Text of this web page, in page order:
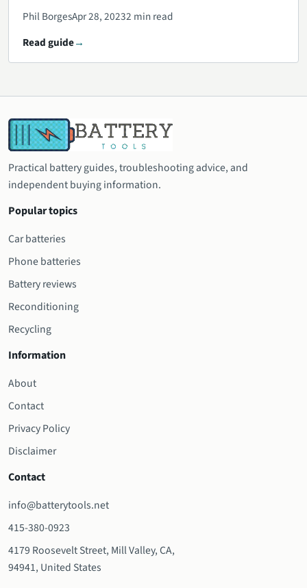
Phil BorgesApr 28, 20232 min read
Read guide
Practical battery guides, troubleshooting advice, and
independent buying information.
Popular topics
Car batteries
Phone batteries
Battery reviews
Reconditioning
Recycling
Information
About
Contact
Privacy Policy
Disclaimer
Contact
info@batterytools.net
415-380-0923
4179 Roosevelt Street, Mill Valley, CA,
94941, United States